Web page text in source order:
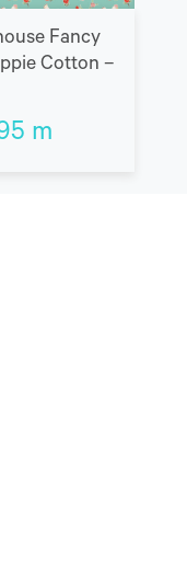
Fancy
Cotton –
m